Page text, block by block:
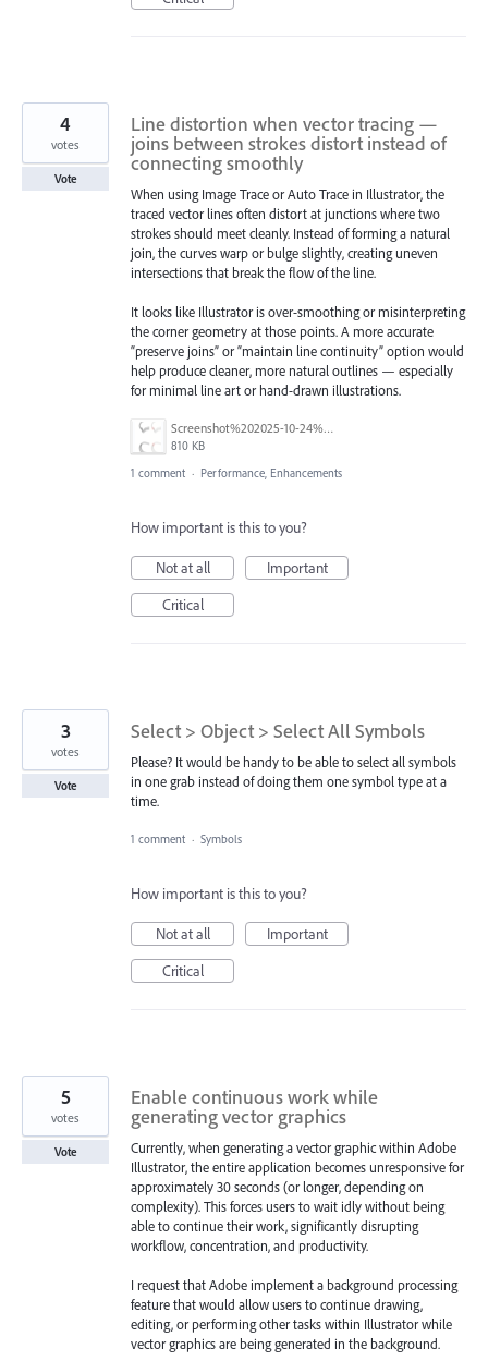
Line distortion when vector tracing —
joins between strokes distort instead of
connecting smoothly
When using Image Trace or Auto Trace in Illustrator, the
traced vector lines often distort at junctions where two
strokes should meet cleanly. Instead of forming a natural
join, the curves warp or bulge slightly, creating uneven
intersections that break the flow of the line.
It looks like Illustrator is over-smoothing or misinterpreting
the corner geometry at those points. A more accurate
“preserve joins” or “maintain line continuity” option would
help produce cleaner, more natural outlines — especially
for minimal line art or hand-drawn illustrations.
Screenshot%202025-10-24%20at%2014.15.06.png
810 KB
4
votes
Vote
1 comment · Performance, Enhancements
How important is this to you?
Not at all
Important
Critical
Select > Object > Select All Symbols
Please? It would be handy to be able to select all symbols
in one grab instead of doing them one symbol type at a
time.
3
votes
Vote
1 comment · Symbols
How important is this to you?
Not at all
Important
Critical
Enable continuous work while
generating vector graphics
Currently, when generating a vector graphic within Adobe
Illustrator, the entire application becomes unresponsive for
approximately 30 seconds (or longer, depending on
complexity). This forces users to wait idly without being
able to continue their work, significantly disrupting
workflow, concentration, and productivity.
I request that Adobe implement a background processing
feature that would allow users to continue drawing,
editing, or performing other tasks within Illustrator while
vector graphics are being generated in the background.
5
votes
Vote